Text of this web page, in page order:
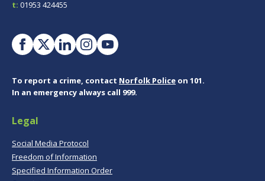
t: 01953 424455
To report a crime, contact Norfolk Police on 101.
In an emergency always call 999.
Legal
Social Media Protocol
Freedom of Information
Specified Information Order